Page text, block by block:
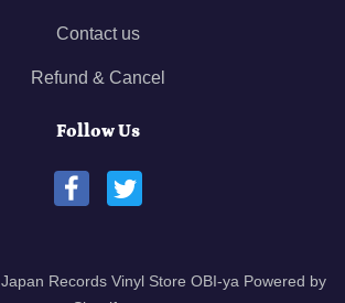
Contact us
Refund & Cancel
Follow Us
Japan Records Vinyl Store OBI-ya Powered by